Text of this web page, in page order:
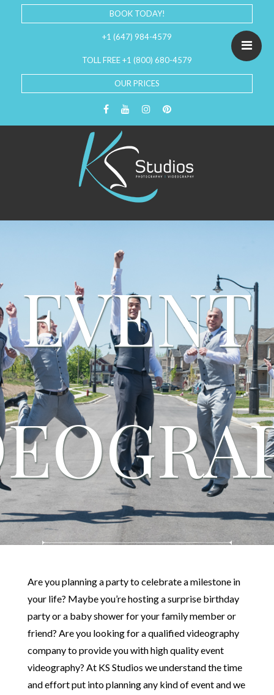
BOOK TODAY!
+1 (647) 984-4579
TOLL FREE +1 (800) 680-4579
OUR PRICES
EVENT
Are you planning a party to celebrate a milestone in
your life? Maybe you’re hosting a surprise birthday
party or a baby shower for your family member or
friend? Are you looking for a qualified videography
company to provide you with high quality event
videography? At KS Studios we understand the time
and effort put into planning any kind of event and we